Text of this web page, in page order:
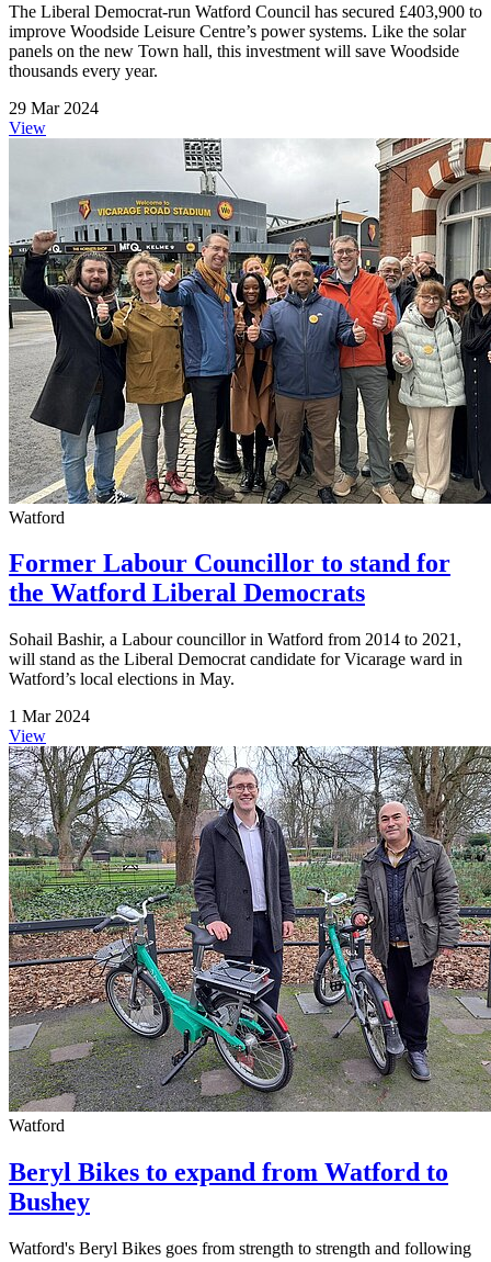
The Liberal Democrat-run Watford Council has secured £403,900 to
improve Woodside Leisure Centre’s power systems. Like the solar
panels on the new Town hall, this investment will save Woodside
thousands every year.
29 Mar 2024
View
Watford
Former Labour Councillor to stand for
the Watford Liberal Democrats
Sohail Bashir, a Labour councillor in Watford from 2014 to 2021,
will stand as the Liberal Democrat candidate for Vicarage ward in
Watford’s local elections in May.
1 Mar 2024
View
Watford
Beryl Bikes to expand from Watford to
Bushey
Watford's Beryl Bikes goes from strength to strength and following